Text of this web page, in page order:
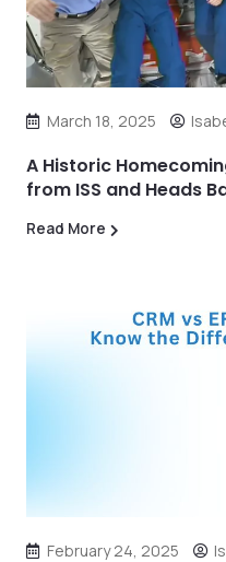
March 18, 2025
A Historic
from ISS and Heads
Read More
February 24, 2025